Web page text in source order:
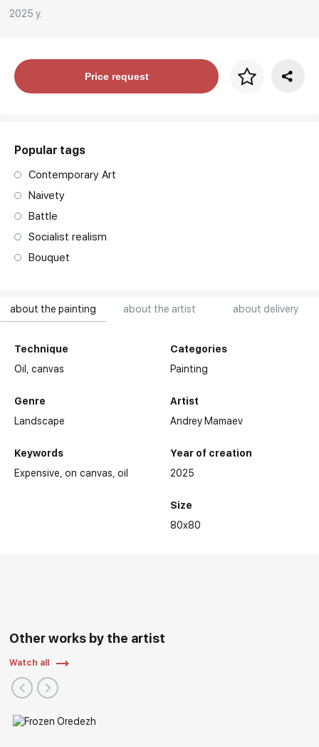
about the painting about the artist about delivery
Technique
Oil,canvas
Genre
Landscape
Keywords
Expensive on canvas oil
Categories
Painting
Artist
Andrey Mamaev
Year of creation
2025
Size
80x80
2025 y.
Price per framePrice request
Popular tags
Contemporary Art
Naivety
Battle
Socialist realism
Bouquet
Other works by the artist
Watch all